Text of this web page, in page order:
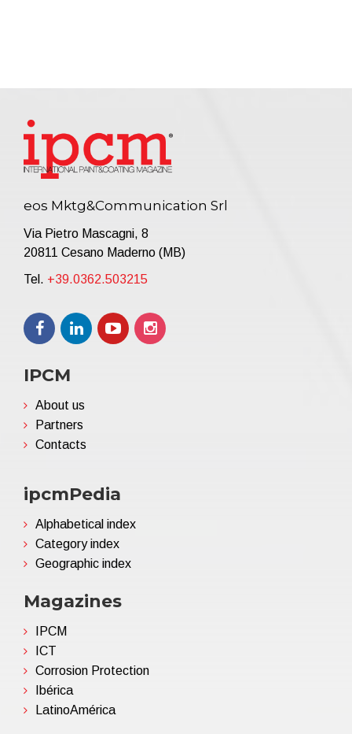
eos Mktg&Communication Srl
Via Pietro Mascagni, 8
20811 Cesano Maderno (MB)
Tel. +39.0362.503215
IPCM
About us
Partners
Contacts
ipcmPedia
Alphabetical index
Category index
Geographic index
Magazines
IPCM
ICT
Corrosion Protection
Ibérica
LatinoAmérica